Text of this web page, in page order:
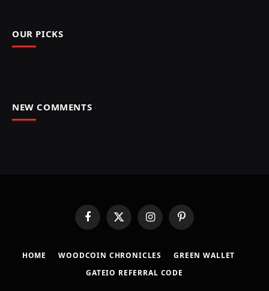
OUR PICKS
NEW COMMENTS
FacebookX
(Twitter)
InstagramPinterest
HOME ​WOODCOIN CHRONICLES​
​GREEN WALLET​
GATEIO REFERRAL CODE